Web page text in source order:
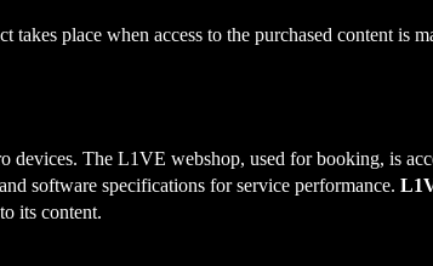
place when access to the purchased content
The L1VE webshop, used for booking, is
software specifications for service performance.
its content.